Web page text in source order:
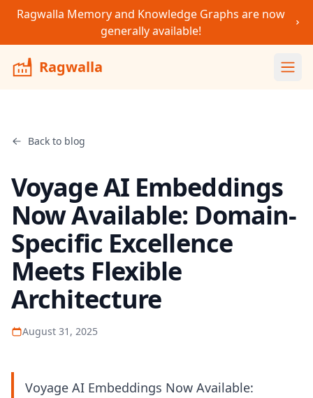
Ragwalla Memory and Knowledge Graphs are now
generally available!
Ragwalla
Back to blog
Voyage AI Embeddings
Now Available: Domain-
Specific Excellence
Meets Flexible
Architecture
August 31, 2025
Voyage AI Embeddings Now Available: